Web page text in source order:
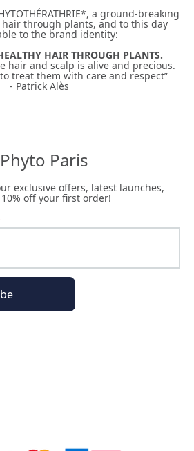
a ground-breaking
through plants, and to this day
to the brand identity:
HAIR THROUGH PLANTS.
hair and scalp is alive and precious.
to treat them with care and respect”
- Patrick Alès
Paris
exclusive offers, latest launches,
off your first order!